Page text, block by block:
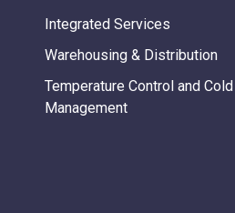
Integrated Services
Warehousing & Distribution
Temperature Control and
Management